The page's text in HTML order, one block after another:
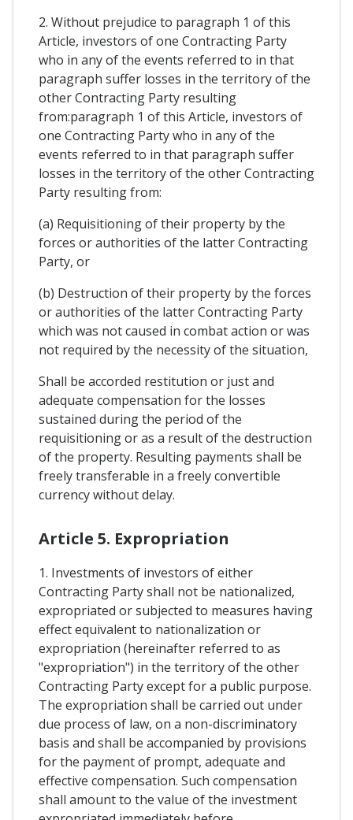
2. Without prejudice to paragraph 1 of this
Article, investors of one Contracting Party
who in any of the events referred to in that
paragraph suffer losses in the territory of the
other Contracting Party resulting
from:paragraph 1 of this Article, investors of
one Contracting Party who in any of the
events referred to in that paragraph suffer
losses in the territory of the other Contracting
Party resulting from:
(a) Requisitioning of their property by the
forces or authorities of the latter Contracting
Party, or
(b) Destruction of their property by the forces
or authorities of the latter Contracting Party
which was not caused in combat action or was
not required by the necessity of the situation,
Shall be accorded restitution or just and
adequate compensation for the losses
sustained during the period of the
requisitioning or as a result of the destruction
of the property. Resulting payments shall be
freely transferable in a freely convertible
currency without delay.
Article 5. Expropriation
1. Investments of investors of either
Contracting Party shall not be nationalized,
expropriated or subjected to measures having
effect equivalent to nationalization or
expropriation (hereinafter referred to as
"expropriation") in the territory of the other
Contracting Party except for a public purpose.
The expropriation shall be carried out under
due process of law, on a non-discriminatory
basis and shall be accompanied by provisions
for the payment of prompt, adequate and
effective compensation. Such compensation
shall amount to the value of the investment